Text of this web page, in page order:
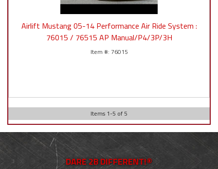
Airlift Mustang 05-14 Performance Air Ride System :
76015 / 76515 AP Manual/P4/3P/3H
76015
Items 1-5 of 5
DARE 2B DIFFERENT!®